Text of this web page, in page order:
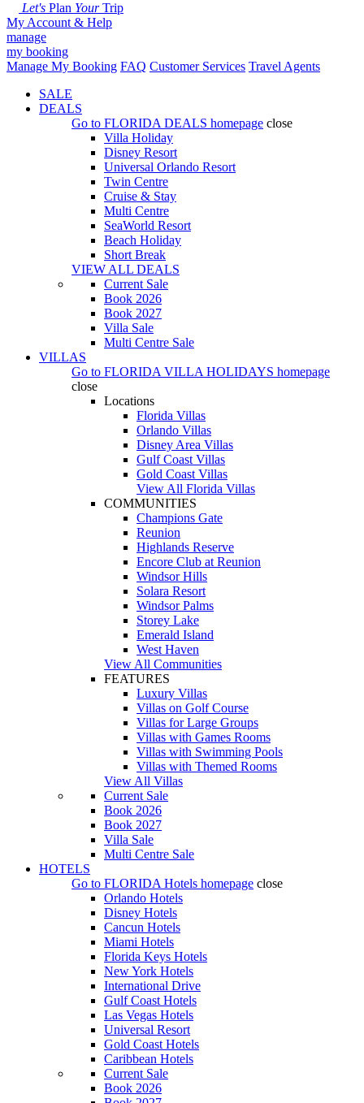
Let's Plan YourTrip
My Account & Help
manage
my booking
Manage My Booking FAQ Customer Services Travel Agents
SALE
DEALS
Go to FLORIDA DEALS homepage close
Villa Holiday
Disney Resort
Universal Orlando Resort
Twin Centre
Cruise & Stay
Multi Centre
SeaWorld Resort
Beach Holiday
Short Break
VIEW ALL DEALS
Current Sale
Book 2026
Book 2027
Villa Sale
Multi Centre Sale
VILLAS
Go to FLORIDA VILLA HOLIDAYS homepage
close
Locations
Florida Villas
Orlando Villas
Disney Area Villas
Gulf Coast Villas
Gold Coast Villas
View All Florida Villas
COMMUNITIES
Champions Gate
Reunion
Highlands Reserve
Encore Club at Reunion
Windsor Hills
Solara Resort
Windsor Palms
Storey Lake
Emerald Island
West Haven
View All Communities
FEATURES
Luxury Villas
Villas on Golf Course
Villas for Large Groups
Villas with Games Rooms
Villas with Swimming Pools
Villas with Themed Rooms
View All Villas
Current Sale
Book 2026
Book 2027
Villa Sale
Multi Centre Sale
HOTELS
Go to FLORIDA Hotels homepage close
Orlando Hotels
Disney Hotels
Cancun Hotels
Miami Hotels
Florida Keys Hotels
New York Hotels
International Drive
Gulf Coast Hotels
Las Vegas Hotels
Universal Resort
Gold Coast Hotels
Caribbean Hotels
Current Sale
Book 2026